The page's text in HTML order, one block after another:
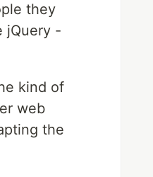
they
jQuery -
kind of
web
the